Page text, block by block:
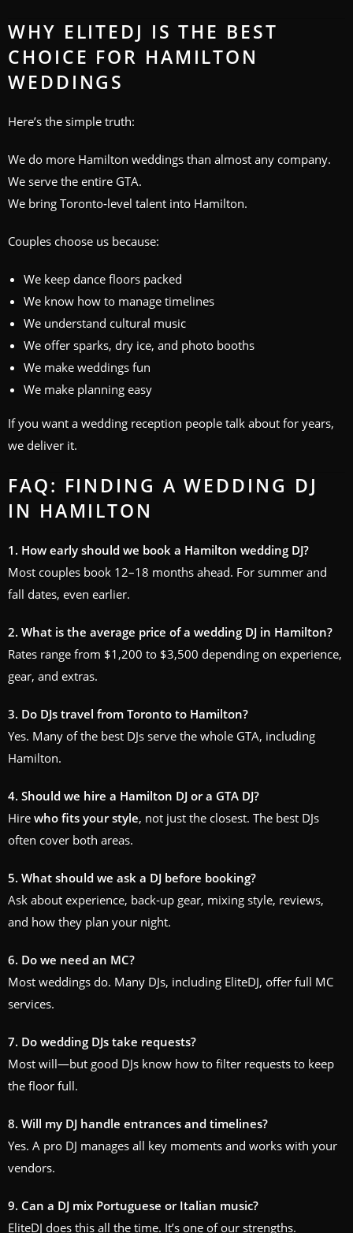
WHY ELITEDJ IS THE BEST
CHOICE FOR HAMILTON
WEDDINGS
Here’s the simple truth:
We do more Hamilton weddings than almost any company.
We serve the entire GTA.
We bring Toronto‑level talent into Hamilton.
Couples choose us because:
We keep dance floors packed
We know how to manage timelines
We understand cultural music
We offer sparks, dry ice, and photo booths
We make weddings fun
We make planning easy
If you want a wedding reception people talk about for years,
we deliver it.
FAQ: FINDING A WEDDING DJ
IN HAMILTON
1. How early should we book a Hamilton wedding DJ?
Most couples book 12–18 months ahead. For summer and
fall dates, even earlier.
2. What is the average price of a wedding DJ in Hamilton?
Rates range from $1,200 to $3,500 depending on experience,
gear, and extras.
3. Do DJs travel from Toronto to Hamilton?
Yes. Many of the best DJs serve the whole GTA, including
Hamilton.
4. Should we hire a Hamilton DJ or a GTA DJ?
Hire who fits your style, not just the closest. The best DJs
often cover both areas.
5. What should we ask a DJ before booking?
Ask about experience, back‑up gear, mixing style, reviews,
and how they plan your night.
6. Do we need an MC?
Most weddings do. Many DJs, including EliteDJ, offer full MC
services.
7. Do wedding DJs take requests?
Most will—but good DJs know how to filter requests to keep
the floor full.
8. Will my DJ handle entrances and timelines?
Yes. A pro DJ manages all key moments and works with your
vendors.
9. Can a DJ mix Portuguese or Italian music?
EliteDJ does this all the time. It’s one of our strengths.